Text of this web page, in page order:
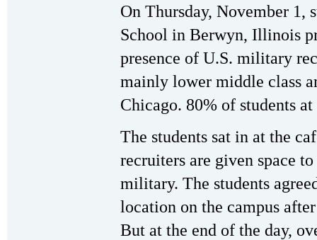
On Thursday, November 1,
School in Berwyn, Illinois
presence of U.S. military
mainly lower middle class
Chicago. 80% of students
The students sat in at the
recruiters are given space
military. The students
location on the campus
But at the end of the day,